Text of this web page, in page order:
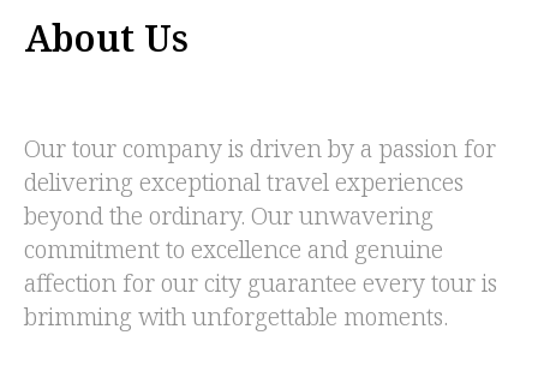
About Us
Our tour company is driven by a passion for
delivering exceptional travel experiences
beyond the ordinary. Our unwavering
commitment to excellence and genuine
affection for our city guarantee every tour is
brimming with unforgettable moments.